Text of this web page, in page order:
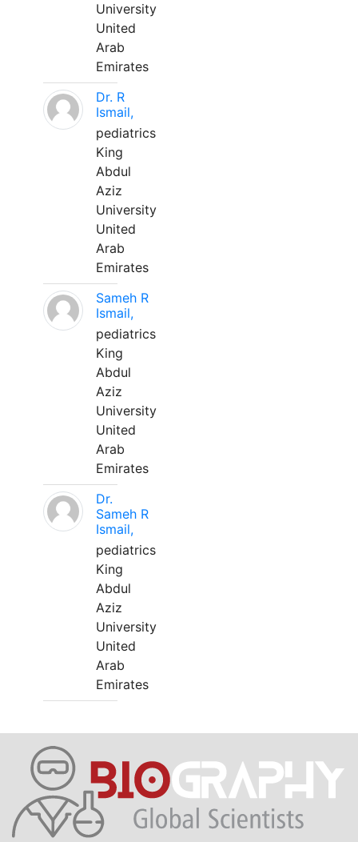
University
United
Arab
Emirates
Dr. R
Ismail,
pediatrics
King
Abdul
Aziz
University
United
Arab
Emirates
Sameh R
Ismail,
pediatrics
King
Abdul
Aziz
University
United
Arab
Emirates
Dr.
Sameh R
Ismail,
pediatrics
King
Abdul
Aziz
University
United
Arab
Emirates